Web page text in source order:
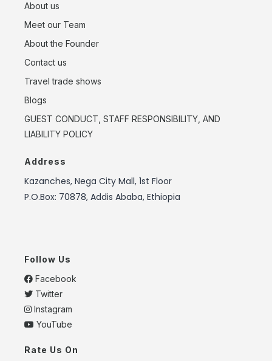
About us
Meet our Team
About the Founder
Contact us
Travel trade shows
Blogs
GUEST CONDUCT, STAFF RESPONSIBILITY, AND
LIABILITY POLICY
Address
Kazanches, Nega City Mall, 1st Floor
P.O.Box: 70878, Addis Ababa, Ethiopia
Follow Us
Facebook
Twitter
Instagram
YouTube
Rate Us On